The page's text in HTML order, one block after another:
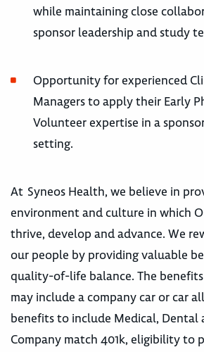
while maintaining close
sponsor leadership and study
Opportunity for experienced
Managers to apply their Early
Volunteer expertise in a
setting.
At Syneos Health, we believe in
environment and culture in which
thrive, develop and advance. We
our people by providing valuable
quality-of-life balance. The
may include a company car or car
benefits to include Medical, Dental
Company match 401k, eligibility to